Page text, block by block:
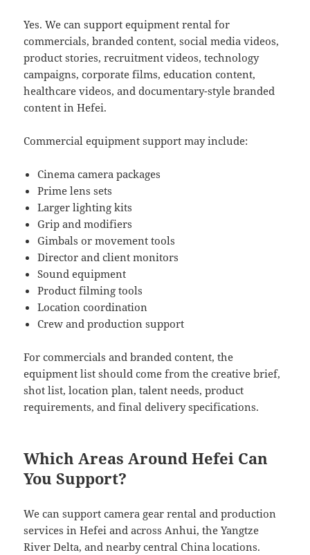
Yes. We can support equipment rental for
commercials, branded content, social media videos,
product stories, recruitment videos, technology
campaigns, corporate films, education content,
healthcare videos, and documentary-style branded
content in Hefei.
Commercial equipment support may include:
Cinema camera packages
Prime lens sets
Larger lighting kits
Grip and modifiers
Gimbals or movement tools
Director and client monitors
Sound equipment
Product filming tools
Location coordination
Crew and production support
For commercials and branded content, the
equipment list should come from the creative brief,
shot list, location plan, talent needs, product
requirements, and final delivery specifications.
Which Areas Around Hefei Can
You Support?
We can support camera gear rental and production
services in Hefei and across Anhui, the Yangtze
River Delta, and nearby central China locations.